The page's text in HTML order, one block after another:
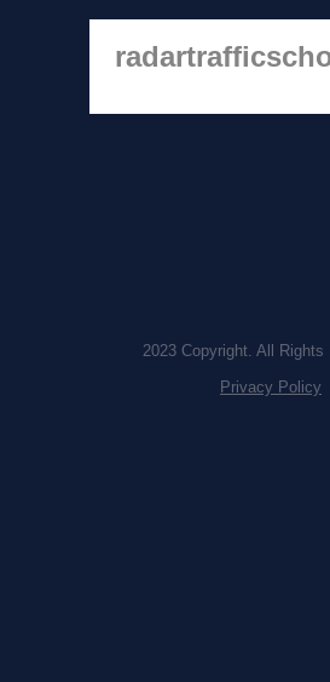
2023 Copyright. All Rights
Privacy Policy